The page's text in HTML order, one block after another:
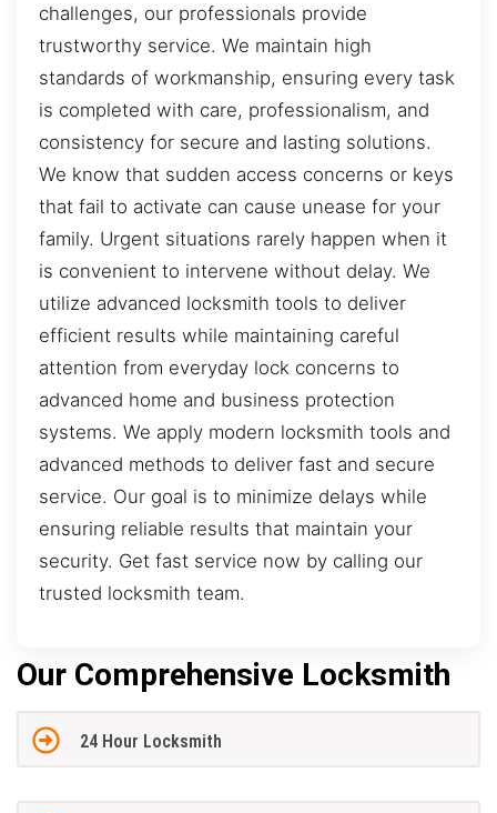
challenges, our professionals provide
trustworthy service. We maintain high
standards of workmanship, ensuring every task
is completed with care, professionalism, and
consistency for secure and lasting solutions.
We know that sudden access concerns or keys
that fail to activate can cause unease for your
family. Urgent situations rarely happen when it
is convenient to intervene without delay. We
utilize advanced locksmith tools to deliver
efficient results while maintaining careful
attention from everyday lock concerns to
advanced home and business protection
systems. We apply modern locksmith tools and
advanced methods to deliver fast and secure
service. Our goal is to minimize delays while
ensuring reliable results that maintain your
security. Get fast service now by calling our
trusted locksmith team.
Our Comprehensive Locksmith
24 Hour Locksmith